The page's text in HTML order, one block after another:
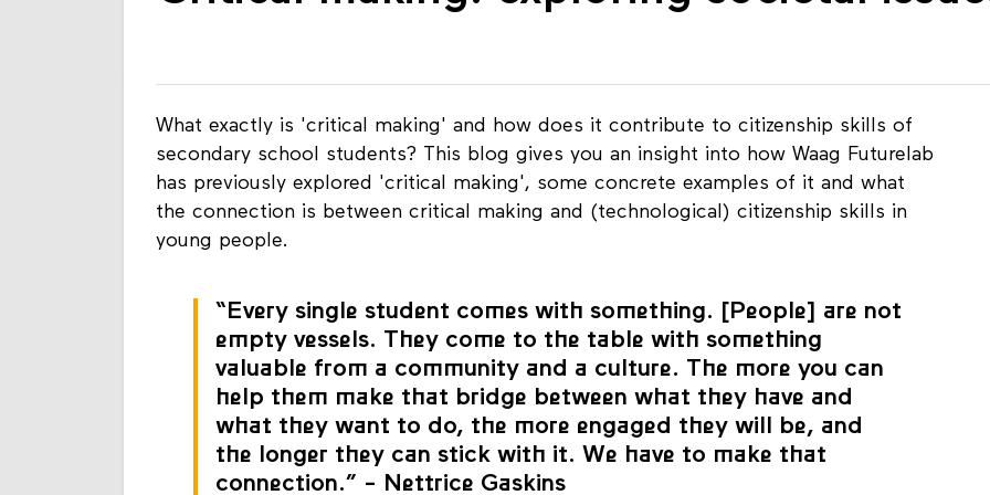
Critical making: exploring societal
What exactly is 'critical making' and how does it contribute to citizenship skills of
secondary school students? This blog gives you an insight into how Waag Futurelab
has previously explored 'critical making', some concrete examples of it and what
the connection is between critical making and (technological) citizenship skills in
“Every single student comes with something. [People] are not
empty vessels. They come to the table with something
valuable from a community and a culture. The more you can
help them make that bridge between what they have and
what they want to do, the more engaged they will be, and
the longer they can stick with it. We have to make that